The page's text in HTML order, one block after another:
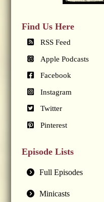
Find Us Here
RSS Feed
Apple Podcasts
Facebook
Instagram
Twitter
Pinterest
Episode Lists
Full Episodes
Minicasts